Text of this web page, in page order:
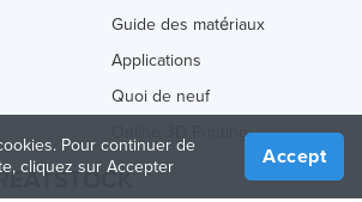
Guide des matériaux
Applications
Quoi de neuf
Online 3D Printing
Pour continuer de
cliquez sur Accepter
Accept